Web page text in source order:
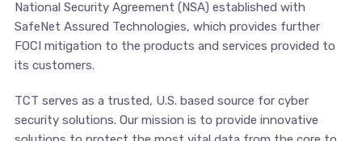
National Security Agreement (NSA) established with
SafeNet Assured Technologies, which provides further
FOCI mitigation to the products and services provided to
its customers.
TCT serves as a trusted, U.S. based source for cyber
security solutions. Our mission is to provide innovative